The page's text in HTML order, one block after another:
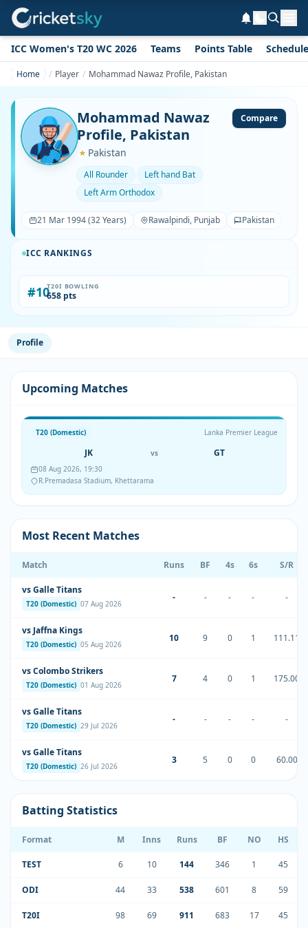
ICC Women's T20 WC 2026 Teams Points Table Schedule
Home Player Mohammad Nawaz Profile, Pakistan
Mohammad Nawaz
Profile, Pakistan
Compare
Pakistan
All Rounder
Left hand Bat
Left Arm Orthodox
21 Mar 1994 (32 Years) Rawalpindi, Punjab Pakistan
ICC RANKINGS
#10T20I BOWLING
658 pts
Profile
Upcoming Matches
T20 (Domestic) Lanka Premier League
JK vs GT
08 Aug 2026, 19:30
R.Premadasa Stadium, Khettarama
Most Recent Matches
Match Runs BF 4s 6s S/R
vs Galle Titans
T20 (Domestic) 07 Aug 2026
- - - - -
vs Jaffna Kings
T20 (Domestic) 05 Aug 2026
10 9 0 1 111.11
vs Colombo Strikers
T20 (Domestic) 01 Aug 2026
7 4 0 1 175.00
vs Galle Titans
T20 (Domestic) 29 Jul 2026
- - - - -
vs Galle Titans
T20 (Domestic) 26 Jul 2026
3 5 0 0 60.00
Batting Statistics
Format M Inns Runs BF NO HS
TEST 6 10 144 346 1 45
ODI 44 33 538 601 8 59
T20I 98 69 911 683 17 45